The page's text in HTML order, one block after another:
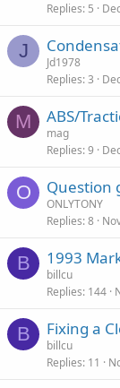
Replies 5
J
Jd1978
Replies 3
M ABS/
mag
Replies 9
O Question
ONLYTONY
Replies 8
B 1993
billcu
Replies 144
B Fixing a
billcu
Replies 11